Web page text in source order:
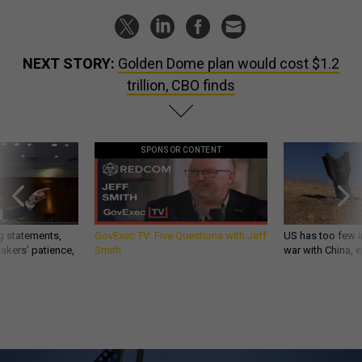
NEXT STORY: Golden Dome plan would cost $1.2
trillion, CBO finds
statements,
patience,
SPONSOR CONTENT
GovExec TV: Five Questions with Jeff
Smith
US has too few
war with China,